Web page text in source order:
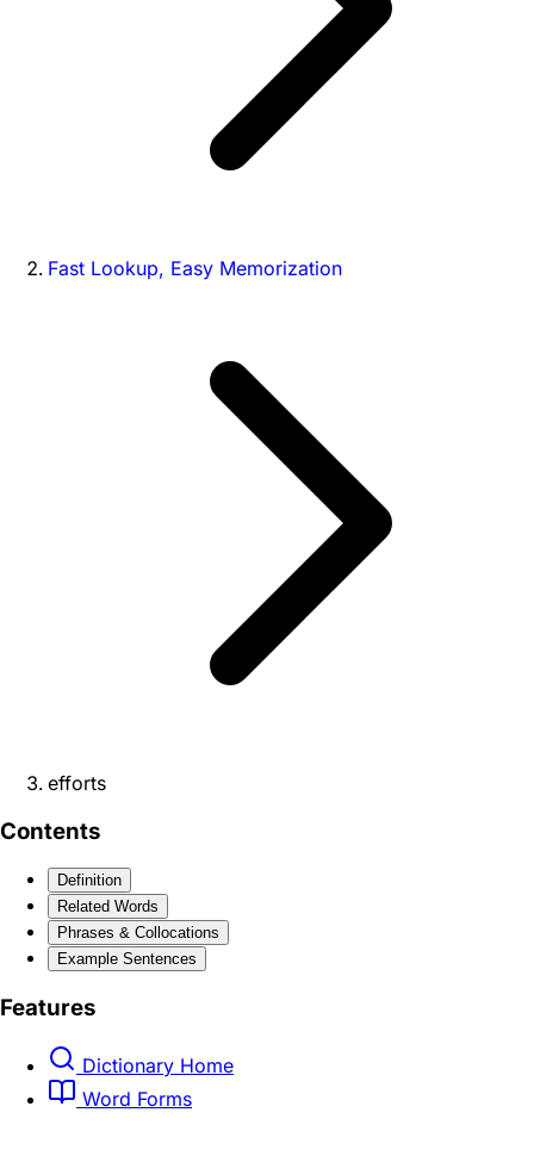
Fast Lookup, Easy Memorization
efforts
Contents
Definition
Related Words
Phrases & Collocations
Example Sentences
Features
Dictionary Home
Word Forms